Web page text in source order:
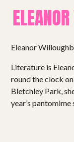
Eleanor
Literature is
round the clock
Bletchley Park,
year’s